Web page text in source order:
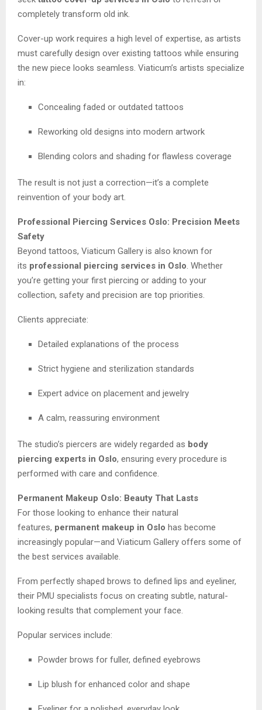
completely transform old ink.
Cover-up work requires a high level of expertise, as artists
must carefully design over existing tattoos while ensuring
the new piece looks seamless. Viaticum’s artists specialize
in:
Concealing faded or outdated tattoos
Reworking old designs into modern artwork
Blending colors and shading for flawless coverage
The result is not just a correction—it’s a complete
reinvention of your body art.
Professional Piercing Services Oslo: Precision Meets
Safety
Beyond tattoos, Viaticum Gallery is also known for
its professional piercing services in Oslo. Whether
you’re getting your first piercing or adding to your
collection, safety and precision are top priorities.
Clients appreciate:
Detailed explanations of the process
Strict hygiene and sterilization standards
Expert advice on placement and jewelry
A calm, reassuring environment
The studio’s piercers are widely regarded as body
piercing experts in Oslo, ensuring every procedure is
performed with care and confidence.
Permanent Makeup Oslo: Beauty That Lasts
For those looking to enhance their natural
features, permanent makeup in Oslo has become
increasingly popular—and Viaticum Gallery offers some of
the best services available.
From perfectly shaped brows to defined lips and eyeliner,
their PMU specialists focus on creating subtle, natural-
looking results that complement your face.
Popular services include:
Powder brows for fuller, defined eyebrows
Lip blush for enhanced color and shape